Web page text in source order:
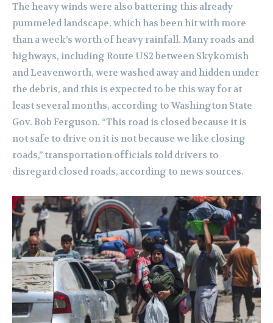
The heavy winds were also battering this already
pummeled landscape, which has been hit with more
than a week’s worth of heavy rainfall. Many roads and
highways, including Route US2 between Skykomish
and Leavenworth, were washed away and hidden under
the debris, and this is expected to be this way for at
least several months, according to Washington State
Gov. Bob Ferguson. “This road is closed because it is
not safe to drive on it is not because we like closing
roads,” transportation officials told drivers to
disregard closed roads, according to news sources.